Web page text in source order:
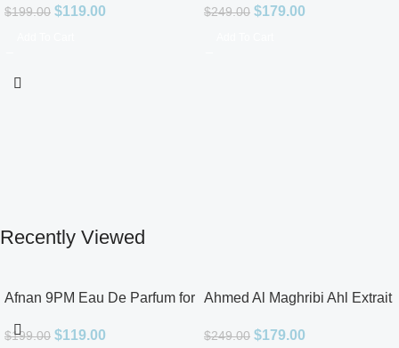
$199.00 $119.00 $249.00 $179.00
Recently Viewed
Afnan 9PM Eau De Parfum for
$199.00 $119.00
Ahmed Al Maghribi Ahl Extrait
$249.00 $179.00